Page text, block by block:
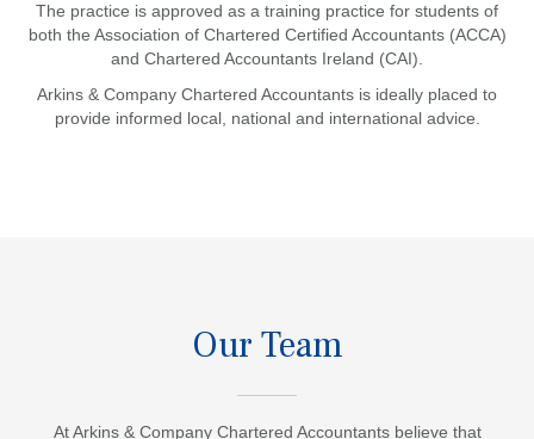
The practice is approved as a training practice for students of
both the Association of Chartered Certified Accountants (ACCA)
and Chartered Accountants Ireland (CAI).
Arkins & Company Chartered Accountants is ideally placed to
provide informed local, national and international advice.
Our Team
At Arkins & Company Chartered Accountants believe that